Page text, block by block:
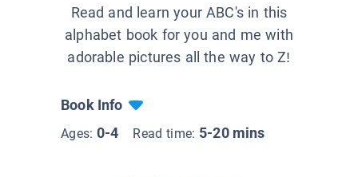
Read and learn your ABC's in this
alphabet book for you and me with
adorable pictures all the way to Z!
Book Info
Ages: 0-4 Read time: 5-20 mins